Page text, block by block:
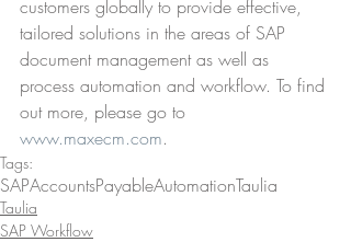
customers globally to provide effective,
tailored solutions in the areas of SAP
document management as well as
process automation and workflow. To find
out more, please go to
www.maxecm.com.
Tags:
SAPAccountsPayableAutomationTaulia
Taulia
SAP Workflow